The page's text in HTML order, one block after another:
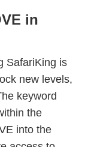
in
SafariKing is
new levels,
keyword
the
into the